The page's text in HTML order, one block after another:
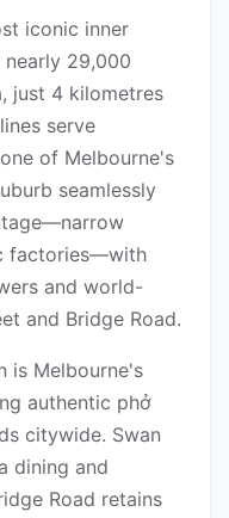
iconic inner
29,000
just 4 kilometres
serve
of Melbourne's
seamlessly
factories—with
and world-
and Bridge Road.
is Melbourne's
authentic phở
citywide. Swan
dining and
Road retains